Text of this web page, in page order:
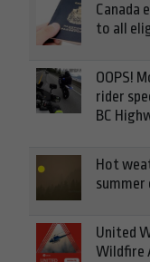
Canada
to all
OOPS!
rider
BC
Hot
summer
United
Wildfire